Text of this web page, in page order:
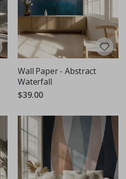
Wall Paper - Abstract
Waterfall
$39.00